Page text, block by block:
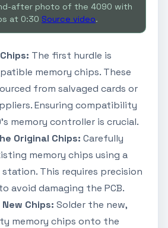
after photo of the 4090 with
at 0:30 Source video.
The first hurdle is
memory chips. These
from salvaged cards or
Ensuring compatibility
memory controller is crucial.
Original Chips: Carefully
memory chips using a
This requires precision
avoid damaging the PCB.
Chips: Solder the new,
memory chips onto the